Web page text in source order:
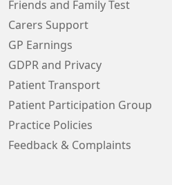
Friends and Family Test
Carers Support
GP Earnings
GDPR and Privacy
Patient Transport
Patient Participation Group
Practice Policies
Feedback & Complaints